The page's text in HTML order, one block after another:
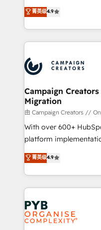
transformation
implement HubSpot
record of business
approach has helped
technologies and
sales processes to
from Strategy to
onboarding and
extensive experience
and manufacturers
empowering our
autonomy. Get to
guided
the CRM platform into
you like support in
to your needs and
certifications, we are
services are offered in
菁英级4.9
Campaign
Migration
由 Campaign Creators //
With over 600+
platform
Elite Solutions Partner
migrate, replatform,
in high-impact CRM
onboarding from
Zoho, Pardot,
WordPress and legacy
systems into unified,
菁英级4.9